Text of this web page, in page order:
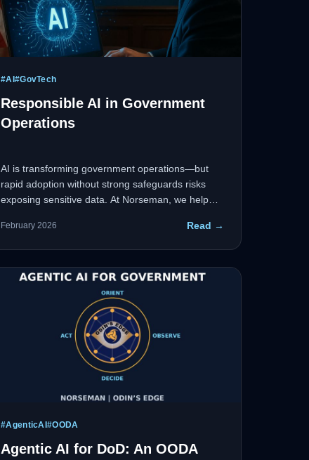
#AI #GovTech
Responsible AI in Government
Operations
AI is transforming government operations—but
rapid adoption without strong safeguards risks
exposing sensitive data. At Norseman, we help
privacy-focused, and mission-ready.
February 2026 Read →
#AgenticAI#OODA
Agentic AI for DoD: An OODA